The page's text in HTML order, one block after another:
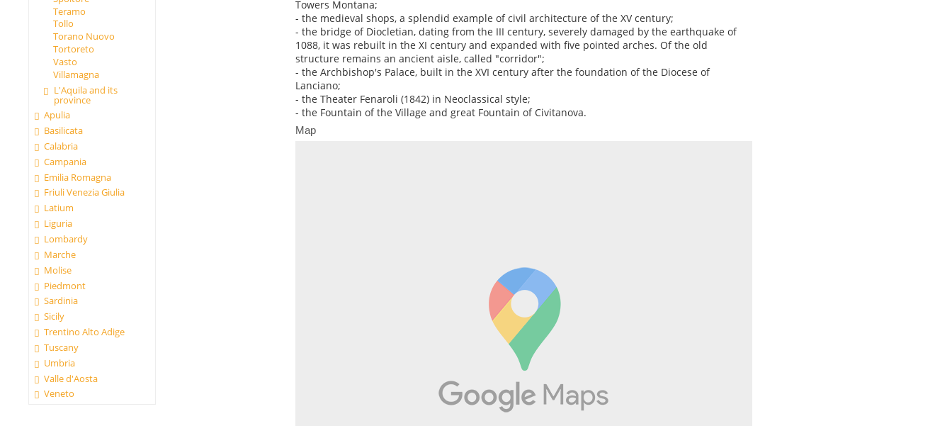
Teramo
Tollo
Torano Nuovo
Tortoreto
Vasto
Villamagna
L'Aquila and its
province
Apulia
Basilicata
Calabria
Campania
Emilia Romagna
Friuli Venezia Giulia
Latium
Liguria
Lombardy
Marche
Molise
Piedmont
Sardinia
Sicily
Trentino Alto Adige
Tuscany
Umbria
Valle d'Aosta
Veneto
Towers Montana;
- the medieval shops, a splendid example of civil architecture of the XV century;
- the bridge of Diocletian, dating from the III century, severely damaged by the earthquake of
1088, it was rebuilt in the XI century and expanded with five pointed arches. Of the old
structure remains an ancient aisle, called "corridor";
- the Archbishop's Palace, built in the XVI century after the foundation of the Diocese of
Lanciano;
- the Theater Fenaroli (1842) in Neoclassical style;
- the Fountain of the Village and great Fountain of Civitanova.
Map